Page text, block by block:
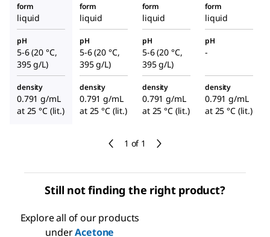
1 of 1
form
liquid
form
liquid
form
liquid
form
liquid
pH
5-6 (20 °C,
395 g/L)
pH
5-6 (20 °C,
395 g/L)
pH
5-6 (20 °C,
395 g/L)
pH
-
density
0.791 g/mL
at 25 °C (lit.)
density
0.791 g/mL
at 25 °C (lit.)
density
0.791 g/mL
at 25 °C (lit.)
density
0.791 g/mL
at 25 °C (lit.)
Still not finding the right product?
Explore all of our products
underAcetone